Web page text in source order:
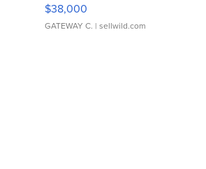
$38,000
GATEWAY C. | sellwild.com